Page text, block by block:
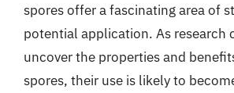
spores offer a fascinating area of
potential application. As research
uncover the properties and
spores, their use is likely to